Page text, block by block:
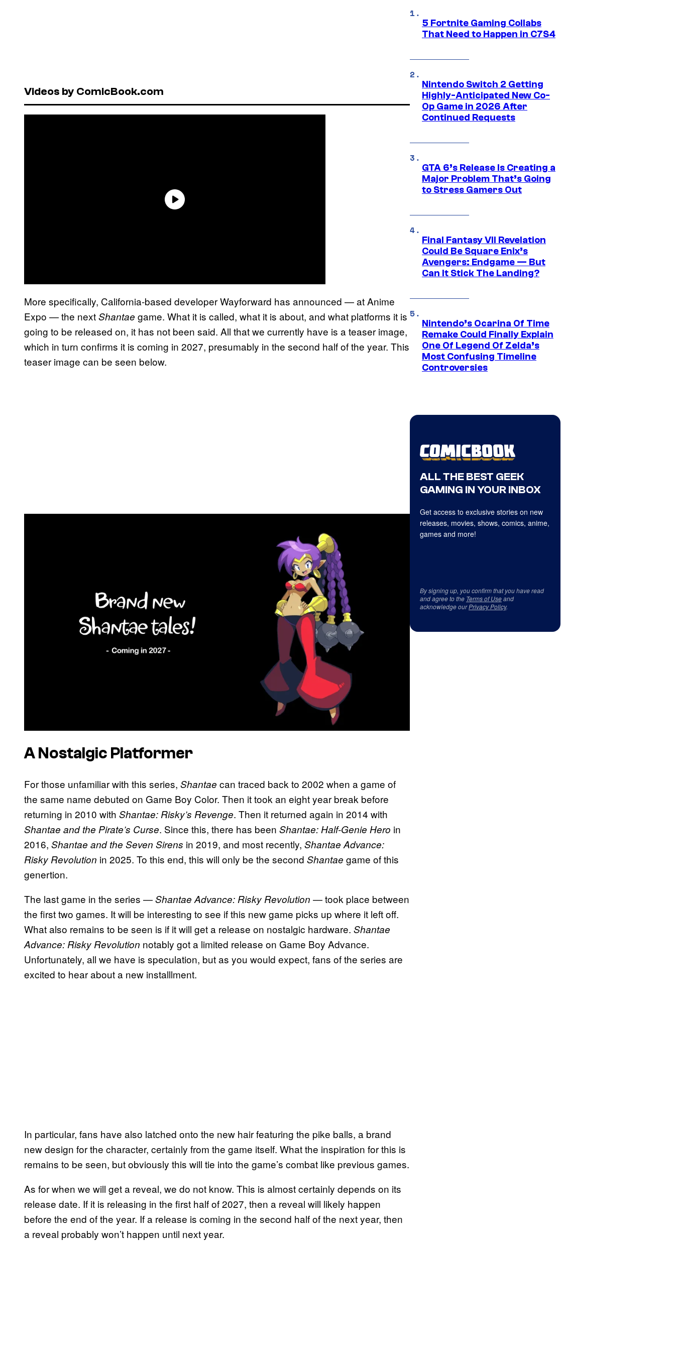
Videos by ComicBook.com
More specifically, California-based developer Wayforward has announced — at Anime
Expo — the nextShantae game. What it is called, what it is about, and what platforms it is
going to be released on, it has not been said. All that we currently have is a teaser image,
which in turn confirms it is coming in 2027, presumably in the second half of the year. This
teaser image can be seen below.
A Nostalgic Platformer
For those unfamiliar with this series, Shantae can traced back to 2002 when a game of
the same name debuted on Game Boy Color. Then it took an eight year break before
returning in 2010 with Shantae: Risky’s Revenge. Then it returned again in 2014 with
Shantae and the Pirate’s Curse. Since this, there has been Shantae: Half-Genie Hero in
2016, Shantae and the Seven Sirens in 2019, and most recently, Shantae Advance:
Risky Revolution in 2025. To this end, this will only be the second Shantae game of this
genertion.
The last game in the series —Shantae Advance: Risky Revolution — took place between
the first two games. It will be interesting to see if this new game picks up where it left off.
What also remains to be seen is if it will get a release on nostalgic hardware. Shantae
Advance: Risky Revolution notably got a limited release on Game Boy Advance.
Unfortunately, all we have is speculation, but as you would expect, fans of the series are
excited to hear about a new installlment.
In particular, fans have also latched onto the new hair featuring the pike balls, a brand
new design for the character, certainly from the game itself. What the inspiration for this is
remains to be seen, but obviously this will tie into the game’s combat like previous games.
As for when we will get a reveal, we do not know. This is almost certainly depends on its
release date. If it is releasing in the first half of 2027, then a reveal will likely happen
before the end of the year. If a release is coming in the second half of the next year, then
a reveal probably won’t happen until next year.
5 Fortnite Gaming Collabs
That Need to Happen in C7S4
Nintendo Switch 2 Getting
Highly-Anticipated New Co-
Op Game in 2026 After
Continued Requests
GTA 6’s Release Is Creating a
Major Problem That’s Going
to Stress Gamers Out
Final Fantasy VII Revelation
Could Be Square Enix’s
Avengers: Endgame — But
Can It Stick The Landing?
Nintendo’s Ocarina Of Time
Remake Could Finally Explain
One Of Legend Of Zelda’s
Most Confusing Timeline
Controversies
ALL THE BEST GEEK
GAMING IN YOUR INBOX
Get access to exclusive stories on new
releases, movies, shows, comics, anime,
games and more!
By signing up, you confirm that you have read
and agree to the Terms of Useand
acknowledge ourPrivacy Policy.